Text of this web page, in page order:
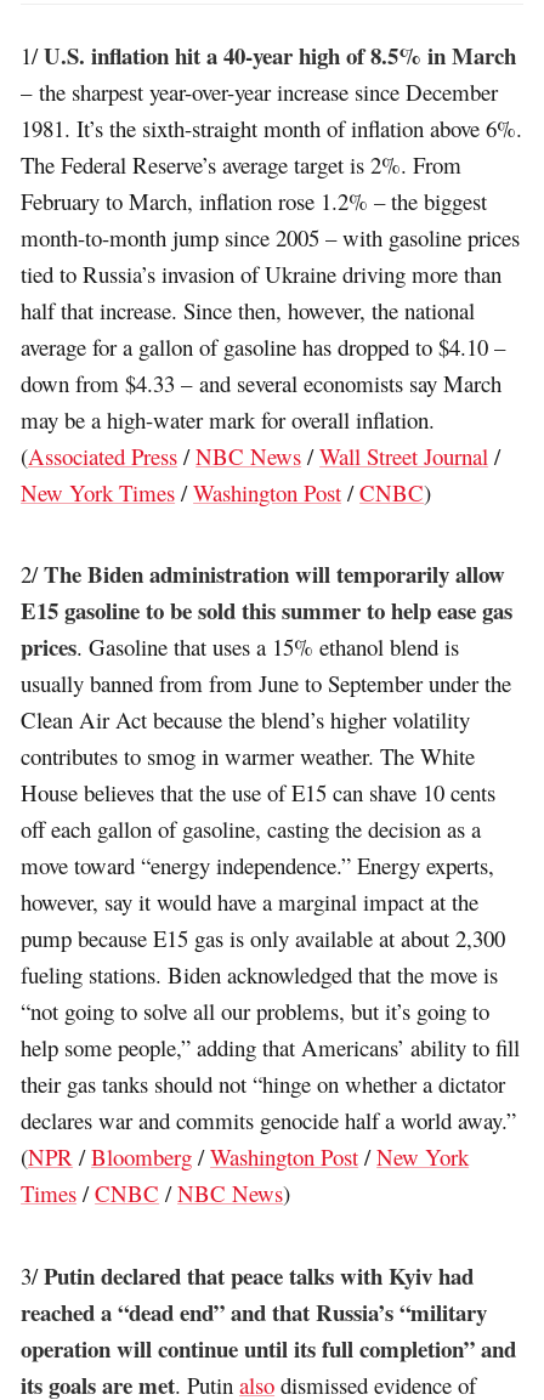
1/U.S. inflation hit a 40-year high of 8.5% in March
– the sharpest year-over-year increase since December
1981. It’s the sixth-straight month of inflation above 6%.
The Federal Reserve’s average target is 2%. From
February to March, inflation rose 1.2% – the biggest
month-to-month jump since 2005 – with gasoline prices
tied to Russia’s invasion of Ukraine driving more than
half that increase. Since then, however, the national
average for a gallon of gasoline has dropped to $4.10 –
down from $4.33 – and several economists say March
may be a high-water mark for overall inflation.
(Associated Press /NBC News /Wall Street Journal /
New York Times /Washington Post /CNBC)
2/The Biden administration will temporarily allow
E15 gasoline to be sold this summer to help ease gas
prices. Gasoline that uses a 15% ethanol blend is
usually banned from from June to September under the
Clean Air Act because the blend’s higher volatility
contributes to smog in warmer weather. The White
House believes that the use of E15 can shave 10 cents
off each gallon of gasoline, casting the decision as a
move toward “energy independence.” Energy experts,
however, say it would have a marginal impact at the
pump because E15 gas is only available at about 2,300
fueling stations. Biden acknowledged that the move is
“not going to solve all our problems, but it’s going to
help some people,” adding that Americans’ ability to fill
their gas tanks should not “hinge on whether a dictator
declares war and commits genocide half a world away.”
(NPR /Bloomberg /Washington Post /New York
Times /CNBC /NBC News)
3/Putin declared that peace talks with Kyiv had
reached a “dead end” and that Russia’s “military
operation will continue until its full completion” and
its goals are met. Putinalso dismissed evidence of